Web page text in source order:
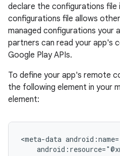
declare the configurations file
configurations file allows
managed configurations your
partners can read your app's
Google Play APIs.
To define your app's remote
the following element in your
element:
<meta-data